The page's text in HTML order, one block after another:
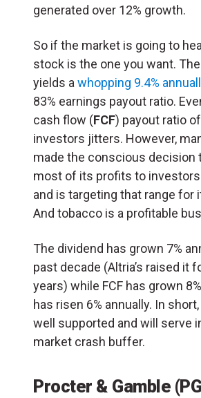
generated over 12% growth.
So if the market is going to
stock is the one you want.
yields awhopping 9.4%
83% earnings payout ratio.
cash flow (FCF) payout ratio
investors jitters. However,
made the conscious decision
most of its profits to
and is targeting that range for
And tobacco is a profitable
The dividend has grown 7%
past decade (Altria’s raised it
years) while FCF has grown
has risen 6% annually. In
well supported and will serve
market crash buffer.
Procter & Gamble